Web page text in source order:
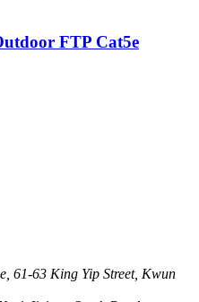
FTP Cat5e
61-63 King Yip Street, Kwun